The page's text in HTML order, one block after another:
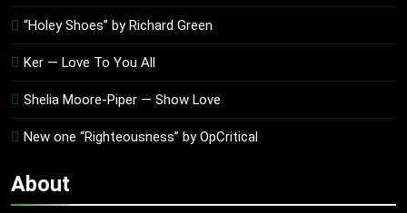
“Holey Shoes” by Richard Green
Ker — Love To You All
Shelia Moore-Piper — Show Love
New one “Righteousness” by OpCritical
About